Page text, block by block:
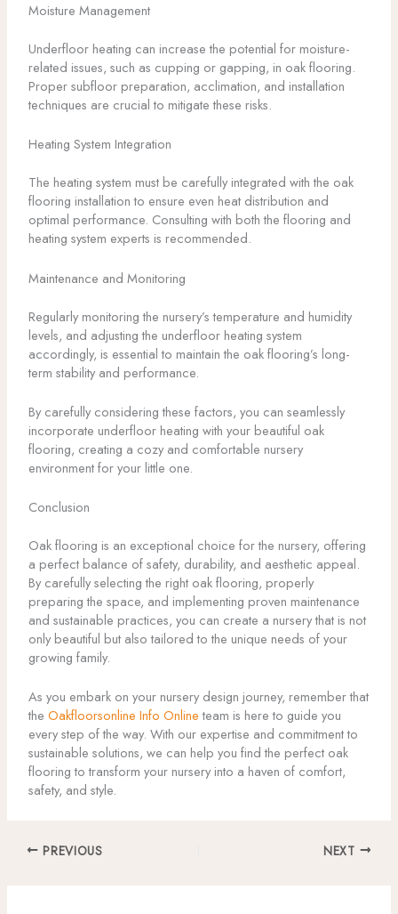
Moisture Management
Underfloor heating can increase the potential for moisture-
related issues, such as cupping or gapping, in oak flooring.
Proper subfloor preparation, acclimation, and installation
techniques are crucial to mitigate these risks.
Heating System Integration
The heating system must be carefully integrated with the oak
flooring installation to ensure even heat distribution and
optimal performance. Consulting with both the flooring and
heating system experts is recommended.
Maintenance and Monitoring
Regularly monitoring the nursery’s temperature and humidity
levels, and adjusting the underfloor heating system
accordingly, is essential to maintain the oak flooring’s long-
term stability and performance.
By carefully considering these factors, you can seamlessly
incorporate underfloor heating with your beautiful oak
flooring, creating a cozy and comfortable nursery
environment for your little one.
Conclusion
Oak flooring is an exceptional choice for the nursery, offering
a perfect balance of safety, durability, and aesthetic appeal.
By carefully selecting the right oak flooring, properly
preparing the space, and implementing proven maintenance
and sustainable practices, you can create a nursery that is not
only beautiful but also tailored to the unique needs of your
growing family.
As you embark on your nursery design journey, remember that
the Oakfloorsonline Info Onlineteam is here to guide you
every step of the way. With our expertise and commitment to
sustainable solutions, we can help you find the perfect oak
flooring to transform your nursery into a haven of comfort,
safety, and style.
PREVIOUS NEXT